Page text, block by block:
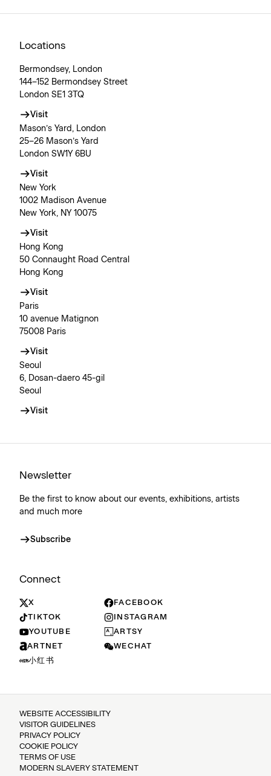
Locations
Bermondsey, London
144–152 Bermondsey Street
London SE1 3TQ
Visit
Mason’s Yard, London
25–26 Mason’s Yard
London SW1Y 6BU
Visit
New York
1002 Madison Avenue
New York, NY 10075
Visit
Hong Kong
50 Connaught Road Central
Hong Kong
Visit
Paris
10 avenue Matignon
75008 Paris
Visit
Seoul
6, Dosan-daero 45-gil
Seoul
Visit
Newsletter
Be the first to know about our events, exhibitions, artists
and much more
Subscribe
Connect
X
FACEBOOK
TIKTOK
INSTAGRAM
YOUTUBE
ARTSY
ARTNET
WECHAT
小红书
WEBSITE ACCESSIBILITY
VISITOR GUIDELINES
PRIVACY POLICY
COOKIE POLICY
TERMS OF USE
MODERN SLAVERY STATEMENT